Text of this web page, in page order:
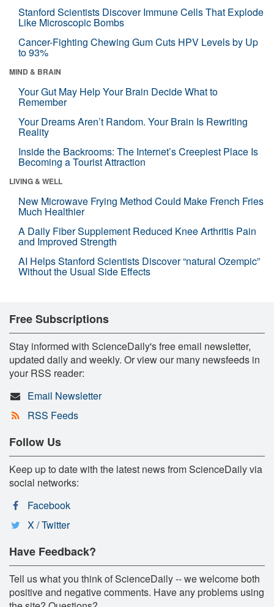
Stanford Scientists Discover Immune Cells That Explode
Like Microscopic Bombs
Cancer-Fighting Chewing Gum Cuts HPV Levels by Up
to 93%
MIND & BRAIN
Your Gut May Help Your Brain Decide What to
Remember
Your Dreams Aren’t Random. Your Brain Is Rewriting
Reality
Inside the Backrooms: The Internet’s Creepiest Place Is
Becoming a Tourist Attraction
LIVING & WELL
New Microwave Frying Method Could Make French Fries
Much Healthier
A Daily Fiber Supplement Reduced Knee Arthritis Pain
and Improved Strength
AI Helps Stanford Scientists Discover “natural Ozempic”
Without the Usual Side Effects
Free Subscriptions
Stay informed with ScienceDaily's free email newsletter,
updated daily and weekly. Or view our many newsfeeds in
your RSS reader:
Email Newsletter
RSS Feeds
Follow Us
Keep up to date with the latest news from ScienceDaily via
social networks:
Facebook
X / Twitter
Have Feedback?
Tell us what you think of ScienceDaily -- we welcome both
positive and negative comments. Have any problems using